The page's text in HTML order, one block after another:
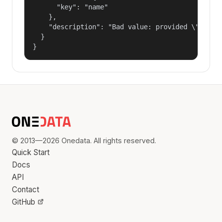
      "key": "name"
    },
"description": "Bad value: provided
  }
}
© 2013—2026 Onedata. All rights reserved.
Quick Start
Docs
API
Contact
GitHub